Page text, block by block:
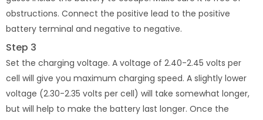
obstructions. Connect the positive lead to the positive
battery terminal and negative to negative.
Step 3
Set the charging voltage. A voltage of 2.40-2.45 volts per
cell will give you maximum charging speed. A slightly lower
voltage (2.30-2.35 volts per cell) will take somewhat longer,
but will help to make the battery last longer. Once the